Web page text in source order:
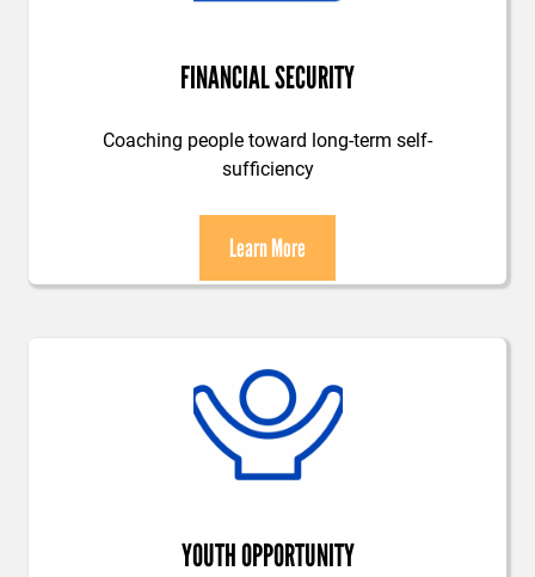
FINANCIAL SECURITY
Coaching people toward long-term self-
sufficiency
Learn More
YOUTH OPPORTUNITY